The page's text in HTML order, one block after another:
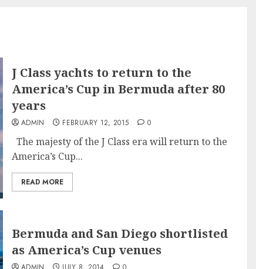
J Class yachts to return to the
America’s Cup in Bermuda after 80
years
ADMIN FEBRUARY 12, 2015 0
The majesty of the J Class era will return to the
America’s Cup...
READ MORE
Bermuda and San Diego shortlisted
as America’s Cup venues